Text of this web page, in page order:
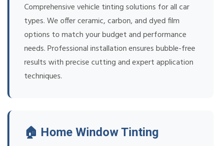
Comprehensive vehicle tinting solutions for all car
types. We offer ceramic, carbon, and dyed film
options to match your budget and performance
needs. Professional installation ensures bubble-free
results with precise cutting and expert application
techniques.
🏠 Home Window Tinting